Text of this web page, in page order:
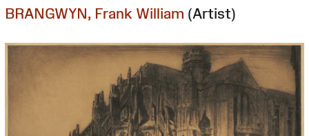
BRANGWYN, Frank William (Artist)